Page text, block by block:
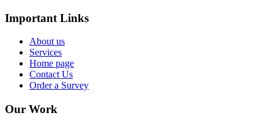
Important Links
About us
Services
Home page
Contact Us
Order a Survey
Our Work